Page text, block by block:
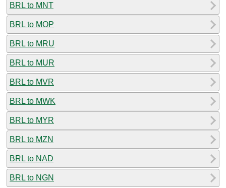
BRL to MNT
BRL to MOP
BRL to MRU
BRL to MUR
BRL to MVR
BRL to MWK
BRL to MYR
BRL to MZN
BRL to NAD
BRL to NGN